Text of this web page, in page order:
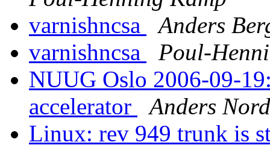
varnishncsa
Anders
varnishncsa
Poul-
NUUG Oslo 2006-09-
accelerator
Anders
Linux: rev 949 trunk is